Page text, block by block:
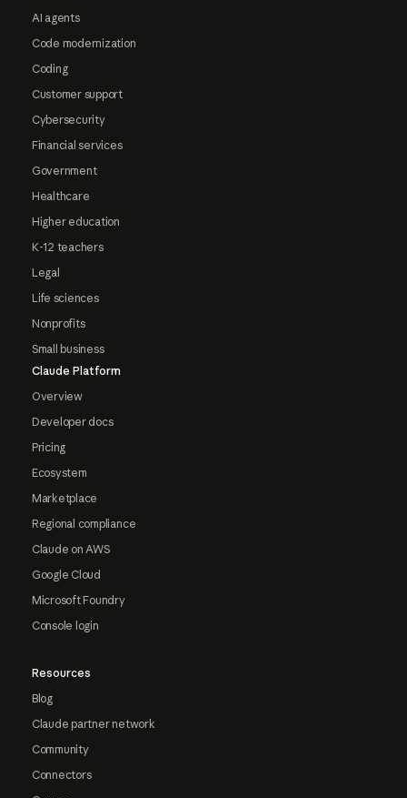
AI agents
Code modernization
Coding
Customer support
Cybersecurity
Financial services
Government
Healthcare
Higher education
K-12 teachers
Legal
Life sciences
Nonprofits
Small business
Claude Platform
Overview
Developer docs
Pricing
Ecosystem
Marketplace
Regional compliance
Claude on AWS
Google Cloud
Microsoft Foundry
Console login
Resources
Blog
Claude partner network
Community
Connectors